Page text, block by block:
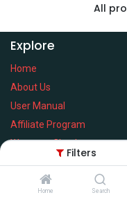
Filters
Home Search
All
Explore
Home
About Us
User Manual
Affiliate Program
Warranty Check